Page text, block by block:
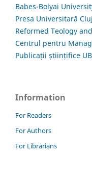
Babes-Bolyai
Presa Universitară
Reformed Teology
Centrul pentru
Publicații științifice
Information
For Readers
For Authors
For Librarians